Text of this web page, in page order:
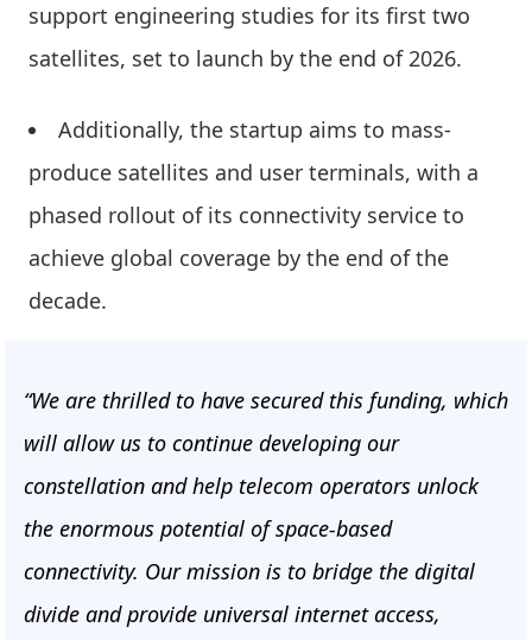
support engineering studies for its first two
satellites, set to launch by the end of 2026.
Additionally, the startup aims to mass-
produce satellites and user terminals, with a
phased rollout of its connectivity service to
achieve global coverage by the end of the
decade.
“We are thrilled to have secured this funding, which
will allow us to continue developing our
constellation and help telecom operators unlock
the enormous potential of space-based
connectivity. Our mission is to bridge the digital
divide and provide universal internet access,